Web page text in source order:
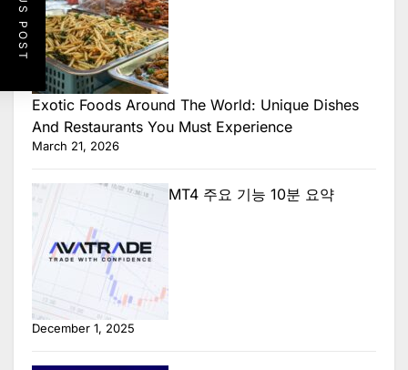
Exotic Foods Around The World: Unique Dishes
And Restaurants You Must Experience
March 21, 2026
MT4 주요 기능 10분 요약
December 1, 2025